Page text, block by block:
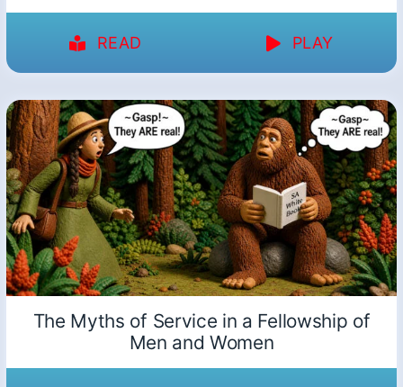
READ PLAY
The Myths of Service in a Fellowship of
Men and Women